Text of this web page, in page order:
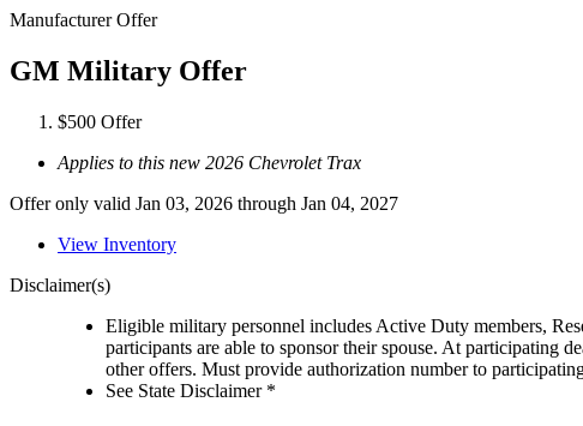
Manufacturer Offer
GM Military Offer
$500 Offer
Applies to this new 2026 Chevrolet Trax
Offer only valid Jan 03, 2026 through Jan 04, 2027
View Inventory
Disclaimer(s)
Eligible military personnel includes Active Duty members,
participants are able to sponsor their spouse. At participating
other offers. Must provide authorization number to
See State Disclaimer *